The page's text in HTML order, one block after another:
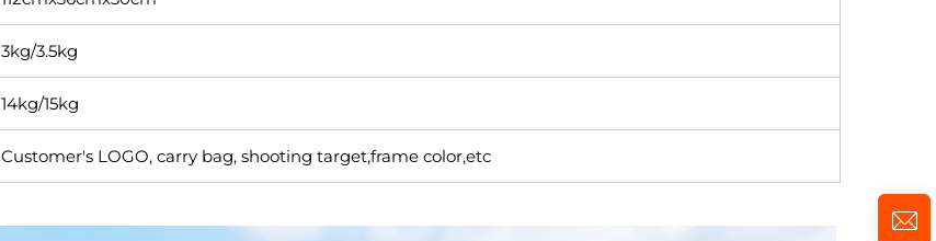
3kg/3.5kg
14kg/15kg
Customer's LOGO, carry bag, shooting target,frame color,etc